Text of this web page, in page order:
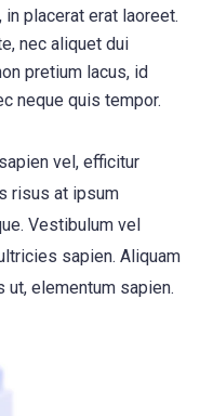
placerat erat laoreet.
nec aliquet dui
pretium lacus, id
neque quis tempor.
vel, efficitur
risus at ipsum
Vestibulum vel
sapien. Aliquam
elementum sapien.